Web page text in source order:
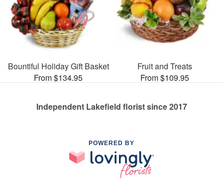
Bountiful Holiday Gift Basket
From $134.95
Fruit and Treats
From $109.95
Independent Lakefield florist since 2017
POWERED BY